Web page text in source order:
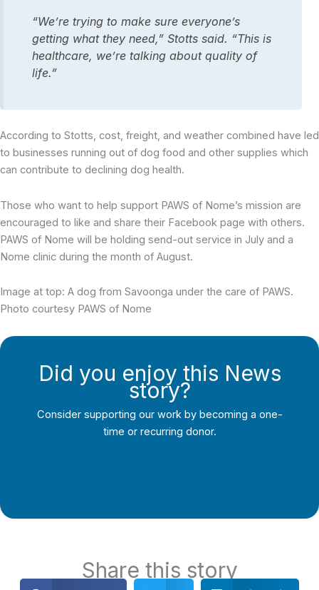
“We’re trying to make sure everyone’s
getting what they need,” Stotts said. “This is
healthcare, we’re talking about quality of
life.”
According to Stotts, cost, freight, and weather combined have led
to businesses running out of dog food and other supplies which
can contribute to declining dog health.
Those who want to help support PAWS of Nome’s mission are
encouraged to like and share their Facebook page with others.
PAWS of Nome will be holding send-out service in July and a
Nome clinic during the month of August.
Image at top: A dog from Savoonga under the care of PAWS.
Photo courtesy PAWS of Nome
Did you enjoy this News
story?
Consider supporting our work by becoming a one-
time or recurring donor.
Share this story